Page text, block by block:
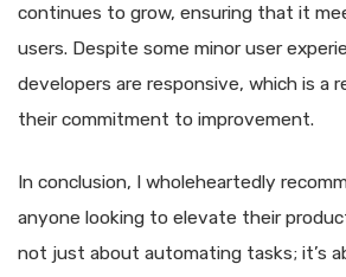
continues to grow, ensuring that it
users. Despite some minor user
developers are responsive, which is a
their commitment to improvement.
In conclusion, I wholeheartedly
anyone looking to elevate their
not just about automating tasks; it’s